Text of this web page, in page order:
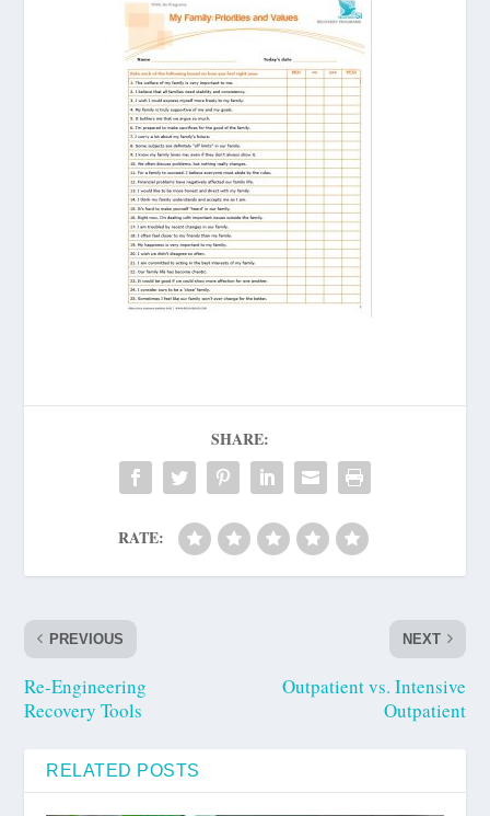
SHARE:
RATE:
PREVIOUS
Re-Engineering
Recovery Tools
NEXT
Outpatient vs. Intensive
Outpatient
RELATED POSTS